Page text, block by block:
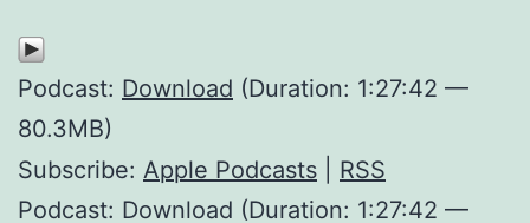
Podcast: Download (Duration: 1:27:42 —
80.3MB)
Subscribe: Apple Podcasts
RSS
Podcast: Download (Duration: 1:27:42 —